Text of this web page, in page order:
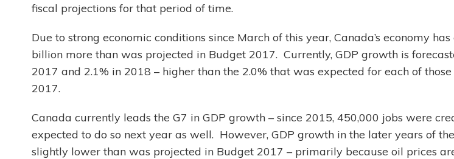
fiscal projections for that period of time.
Due to strong economic conditions since March of this year, Canada’s economy
billion more than was projected in Budget 2017. Currently, GDP growth is
2017 and 2.1% in 2018 – higher than the 2.0% that was expected for each of
2017.
Canada currently leads the G7 in GDP growth – since 2015, 450,000 jobs were
expected to do so next year as well. However, GDP growth in the later years of
slightly lower than was projected in Budget 2017 – primarily because oil prices